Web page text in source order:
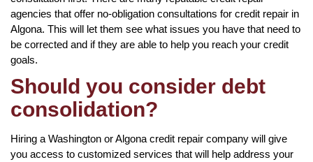
agencies that offer no-obligation consultations for credit repair in
Algona. This will let them see what issues you have that need to
be corrected and if they are able to help you reach your credit
goals.
Should you consider debt
consolidation?
Hiring a Washington or Algona credit repair company will give
you access to customized services that will help address your